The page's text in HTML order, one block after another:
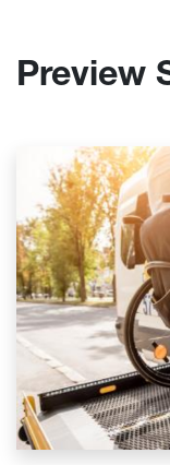
Preview